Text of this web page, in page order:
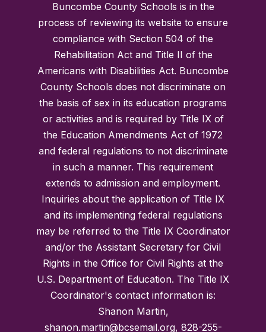
Buncombe County Schools is in the
process of reviewing its website to ensure
compliance with Section 504 of the
Rehabilitation Act and Title II of the
Americans with Disabilities Act. Buncombe
County Schools does not discriminate on
the basis of sex in its education programs
or activities and is required by Title IX of
the Education Amendments Act of 1972
and federal regulations to not discriminate
in such a manner. This requirement
extends to admission and employment.
Inquiries about the application of Title IX
and its implementing federal regulations
may be referred to the Title IX Coordinator
and/or the Assistant Secretary for Civil
Rights in the Office for Civil Rights at the
U.S. Department of Education. The Title IX
Coordinator's contact information is:
Shanon Martin,
shanon.martin@bcsemail.org, 828-255-